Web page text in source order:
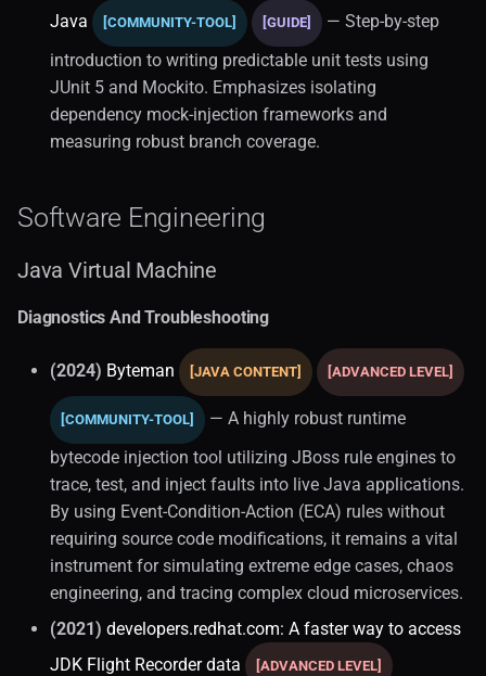
Java
[COMMUNITY-TOOL] [GUIDE]
— Step-by-step
introduction to writing predictable unit tests using
JUnit 5 and Mockito. Emphasizes isolating
dependency mock-injection frameworks and
measuring robust branch coverage.
Software Engineering
Java Virtual Machine
Diagnostics And Troubleshooting
(2024) Byteman [JAVA CONTENT] [ADVANCED LEVEL]
[COMMUNITY-TOOL]
— A highly robust runtime
bytecode injection tool utilizing JBoss rule engines to
trace, test, and inject faults into live Java applications.
By using Event-Condition-Action (ECA) rules without
requiring source code modifications, it remains a vital
instrument for simulating extreme edge cases, chaos
engineering, and tracing complex cloud microservices.
(2021) developers.redhat.com: A faster way to access
JDK Flight Recorder data
[ADVANCED LEVEL]